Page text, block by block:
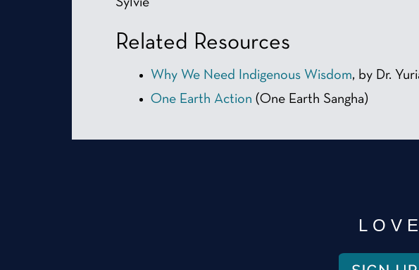
Sylvie
Related Resources
Why We Need Indigenous Wisdom, by Dr.
One Earth Action (One Earth Sangha)